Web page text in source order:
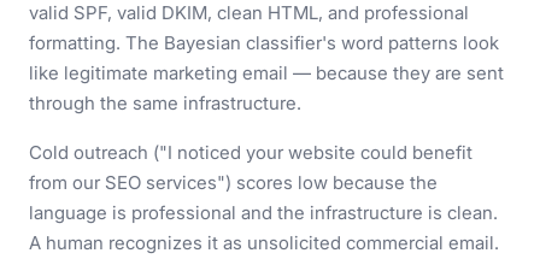
valid SPF, valid DKIM, clean HTML, and professional
formatting. The Bayesian classifier's word patterns look
like legitimate marketing email — because they are sent
through the same infrastructure.
Cold outreach ("I noticed your website could benefit
from our SEO services") scores low because the
language is professional and the infrastructure is clean.
A human recognizes it as unsolicited commercial email.